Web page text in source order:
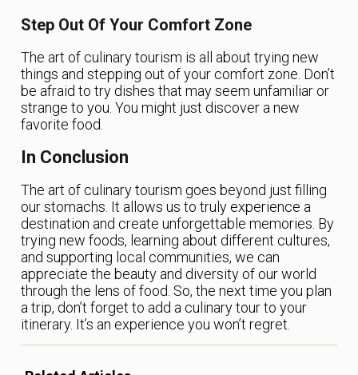
Step Out Of Your Comfort Zone
The art of culinary tourism is all about trying new
things and stepping out of your comfort zone. Don’t
be afraid to try dishes that may seem unfamiliar or
strange to you. You might just discover a new
favorite food.
In Conclusion
The art of culinary tourism goes beyond just filling
our stomachs. It allows us to truly experience a
destination and create unforgettable memories. By
trying new foods, learning about different cultures,
and supporting local communities, we can
appreciate the beauty and diversity of our world
through the lens of food. So, the next time you plan
a trip, don’t forget to add a culinary tour to your
itinerary. It’s an experience you won’t regret.